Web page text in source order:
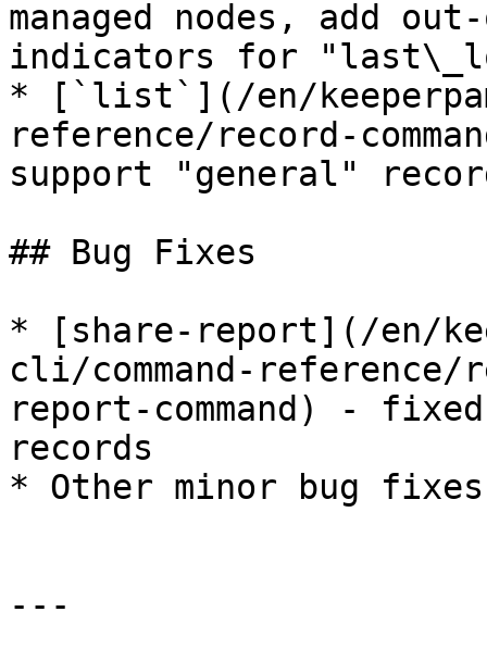
managed nodes, add
indicators for
* [`list`](/en/
reference/record-
support "general"
## Bug Fixes
* [share-report](/en/
cli/command-reference/
report-command) -
records
* Other minor bug fixes
---